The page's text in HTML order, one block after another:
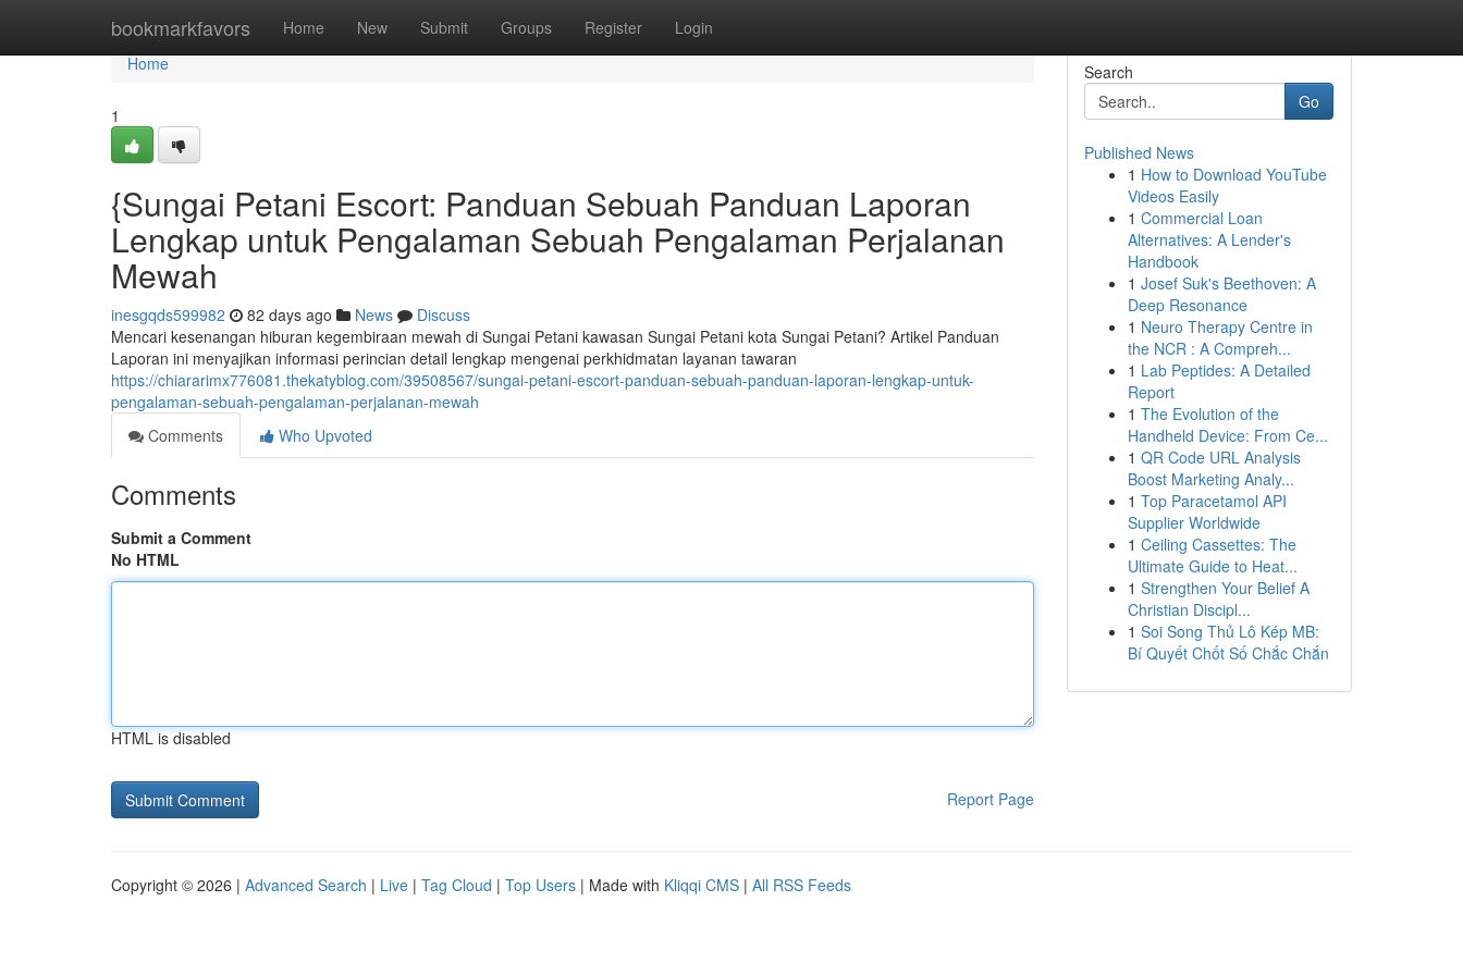
bookmarkfavors Home New Submit Groups Register Login
Home
Home
1
{Sungai Petani Escort: Panduan Sebuah Panduan Laporan
Lengkap untuk Pengalaman Sebuah Pengalaman Perjalanan
Mewah
inesgqds599982 82 days ago News
Discuss
Mencari kesenangan hiburan kegembiraan mewah di Sungai Petani kawasan Sungai Petani kota Sungai Petani? Artikel Panduan
Laporan ini menyajikan informasi perincian detail lengkap mengenai perkhidmatan layanan tawaran
https://chiararimx776081.thekatyblog.com/39508567/sungai-petani-escort-panduan-sebuah-panduan-laporan-lengkap-untuk-
pengalaman-sebuah-pengalaman-perjalanan-mewah
Comments
Who Upvoted
Comments
Submit a Comment
No HTML
HTML is disabled
Report Page
Search
Go
Published News
1 How to Download YouTube
Videos Easily
1 Commercial Loan
Alternatives: A Lender's
Handbook
1 Josef Suk's Beethoven: A
Deep Resonance
1 Neuro Therapy Centre in
the NCR : A Compreh...
1 Lab Peptides: A Detailed
Report
1 The Evolution of the
Handheld Device: From Ce...
1 QR Code URL Analysis
Boost Marketing Analy...
1 Top Paracetamol API
Supplier Worldwide
1 Ceiling Cassettes: The
Ultimate Guide to Heat...
1 Strengthen Your Belief A
Christian Discipl...
1 Soi Song Thủ Lô Kép MB:
Bí Quyết Chốt Số Chắc Chắn
Copyright © 2026 | Advanced Search | Live | Tag Cloud | Top Users | Made with Kliqqi CMS | All RSS Feeds